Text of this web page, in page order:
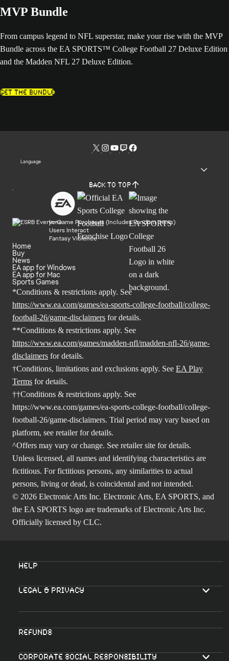
MVP Bundle
From campus legend to NFL superstar, make your rise with the MVP
Bundle across the EA SPORTS™ College Football 27 Deluxe Edition
and the Madden NFL 27 Deluxe Edition.
Get The Bundle
Language
Back to top
In-Game Purchases (Includes Random Items)
Users Interact
Fantasy Violence
Home
Buy
News
EA app for Windows
EA app for Mac
Sports Games
*Conditions & restrictions apply. See
https://www.ea.com/games/ea-sports-college-football/college-
football-26/game-disclaimers for details.
**Conditions & restrictions apply. See
https://www.ea.com/games/madden-nfl/madden-nfl-26/game-
disclaimers for details.
†Conditions, limitations and exclusions apply. See EA Play
Terms for details.
††Conditions & restrictions apply. See
https://www.ea.com/games/ea-sports-college-football/college-
football-26/game-disclaimers. Trial period may vary based on
platform, see retailer for details.
^Offers may vary or change. See retailer site for details.
Unless licensed, all names and identifying characteristics are
fictitious. For fictitious persons, any similarities to actual
persons, living or dead, is coincidental and not intended.
© 2026 Electronic Arts Inc. Electronic Arts, EA SPORTS, and
the EA SPORTS logo are trademarks of Electronic Arts Inc.
Officially licensed by CLC.
Help
Legal & Privacy
Refunds
Corporate Social Responsibility